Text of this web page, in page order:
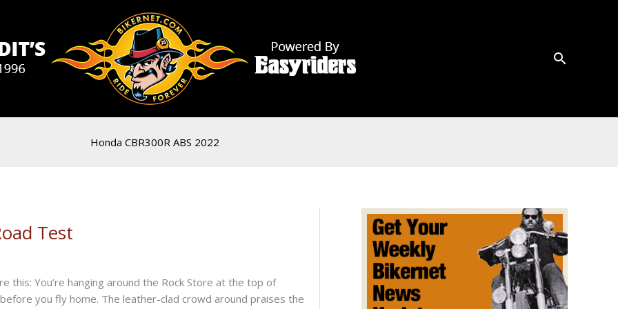
Honda CBR300R ABS 2022
Test
You’re hanging around the Rock Store at the top of
you fly home. The leather-clad crowd around praises the